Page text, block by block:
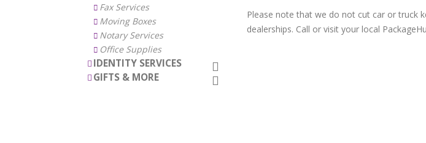
Fax Services
Moving Boxes
Notary Services
Office Supplies
IDENTITY SERVICES
GIFTS & MORE
Please note that we do not cut car or truck
dealerships. Call or visit your local